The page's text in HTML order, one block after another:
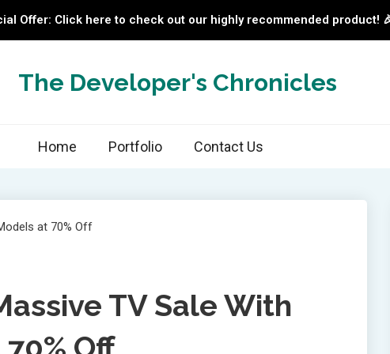
Offer: Click here to check out our highly recommended product!
The Developer's Chronicles
Home Portfolio Contact Us
TV Sale With